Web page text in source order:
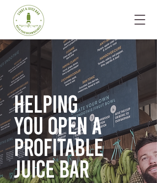
Helping
you opena
profitable
juice bar